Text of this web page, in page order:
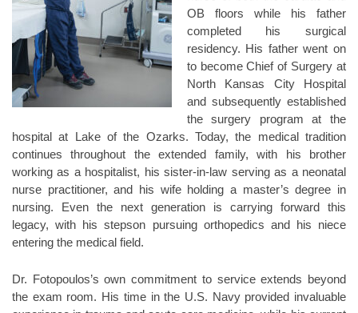
OB floors while his father
completed his surgical
residency. His father went on
to become Chief of Surgery at
North Kansas City Hospital
and subsequently established
the surgery program at the
hospital at Lake of the Ozarks. Today, the medical tradition
continues throughout the extended family, with his brother
working as a hospitalist, his sister-in-law serving as a neonatal
nurse practitioner, and his wife holding a master’s degree in
nursing. Even the next generation is carrying forward this
legacy, with his stepson pursuing orthopedics and his niece
entering the medical field.
Dr. Fotopoulos’s own commitment to service extends beyond
the exam room. His time in the U.S. Navy provided invaluable